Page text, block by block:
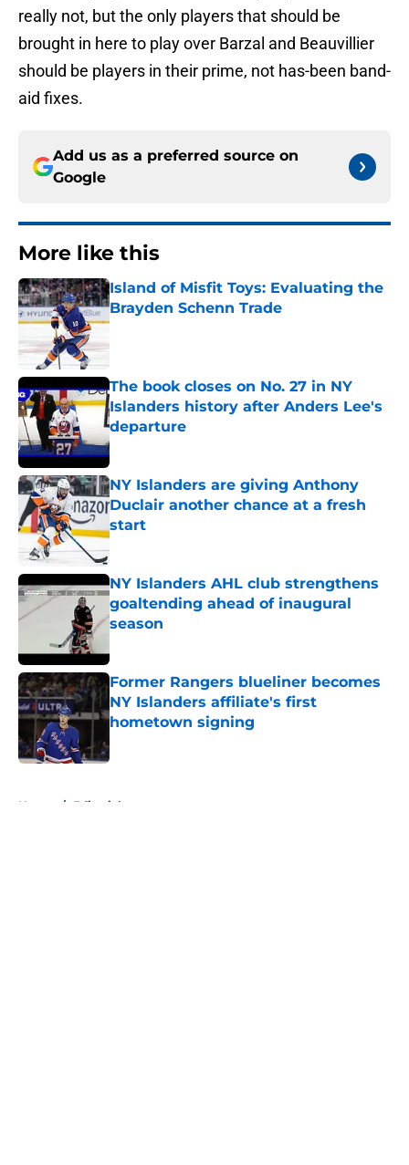
really not, but the only players that should be
brought in here to play over Barzal and Beauvillier
should be players in their prime, not has-been band-
aid fixes.
Add us as a preferred source on
Google
More like this
Island of Misfit Toys: Evaluating the
Brayden Schenn Trade
Published by on Invalid Date
The book closes on No. 27 in NY
Islanders history after Anders Lee's
departure
Published by on Invalid Date
NY Islanders are giving Anthony
Duclair another chance at a fresh
start
Published by on Invalid Date
NY Islanders AHL club strengthens
goaltending ahead of inaugural
season
Former Rangers blueliner becomes
NY Islanders affiliate's first
hometown signing
Home / Editorials